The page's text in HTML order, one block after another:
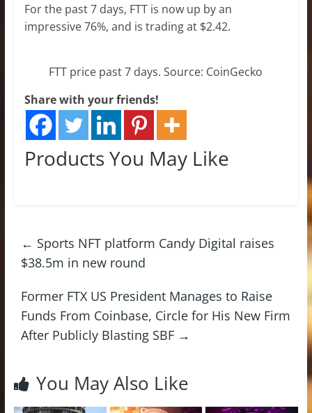
For the past 7 days, FTT is now up by an
impressive 76%, and is trading at $2.42.
FTT price past 7 days. Source: CoinGecko
Share with your friends!
Products You May Like
← Sports NFT platform Candy Digital raises
$38.5m in new round
Former FTX US President Manages to Raise
Funds From Coinbase, Circle for His New Firm
After Publicly Blasting SBF →
You May Also Like